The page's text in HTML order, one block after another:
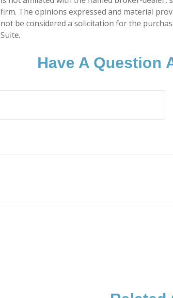
firm. The opinions expressed and material
not be considered a solicitation for the
Suite.
Have A Question